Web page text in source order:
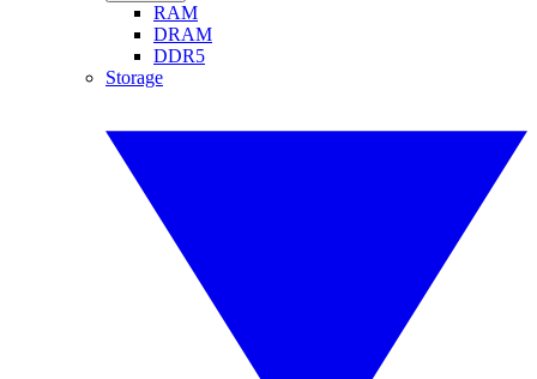
RAM
DRAM
DDR5
Storage